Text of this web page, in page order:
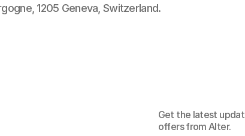
1205 Geneva, Switzerland.
Get the latest
offers from Alter.